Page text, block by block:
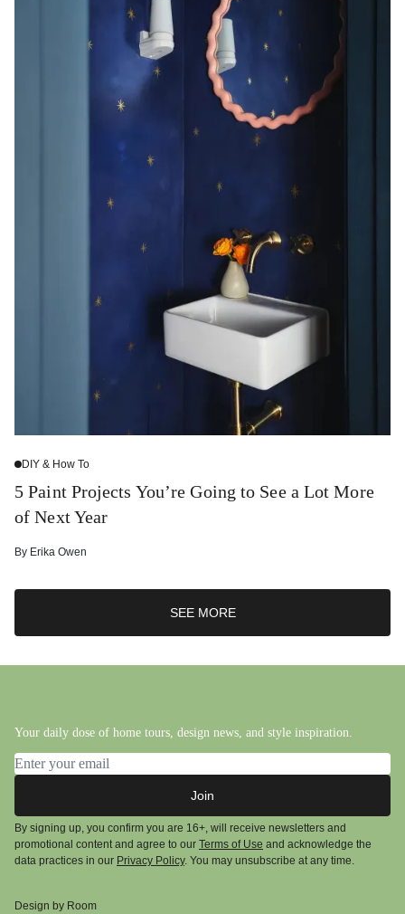
DIY & How To
5 Paint Projects You’re Going to See a Lot More
of Next Year
By Erika Owen
SEE MORE
Your daily dose of home tours, design news, and style inspiration.
Email address
Join
By signing up, you confirm you are 16+, will receive newsletters and
promotional content and agree to our Terms of Use and acknowledge the
data practices in our Privacy Policy. You may unsubscribe at any time.
Design by Room